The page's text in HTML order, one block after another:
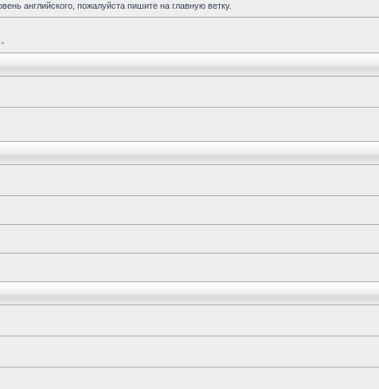
английского, пожалуйста пишите на главную ветку.